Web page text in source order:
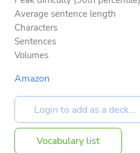
Average sentence length
Characters
Sentences
Volumes
Amazon
Vocabulary list